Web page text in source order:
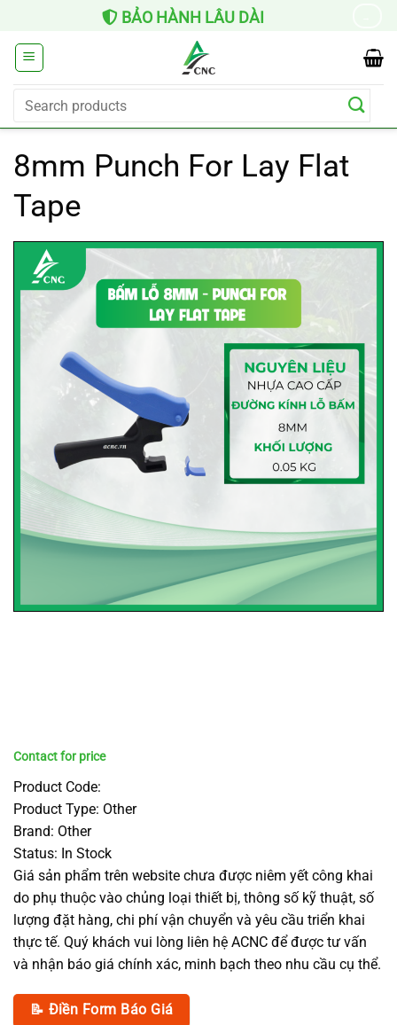
content
BẢO HÀNH LÂU DÀI
Search
8mm Punch For Lay Flat
Tape
Product Code:
Product Type: Other
Brand: Other
Status: In Stock
Giá sản phẩm trên website chưa được niêm yết công khai
do phụ thuộc vào chủng loại thiết bị, thông số kỹ thuật, số
lượng đặt hàng, chi phí vận chuyển và yêu cầu triển khai
thực tế. Quý khách vui lòng liên hệ ACNC để được tư vấn
và nhận báo giá chính xác, minh bạch theo nhu cầu cụ thể.
📝 Điền Form Báo Giá